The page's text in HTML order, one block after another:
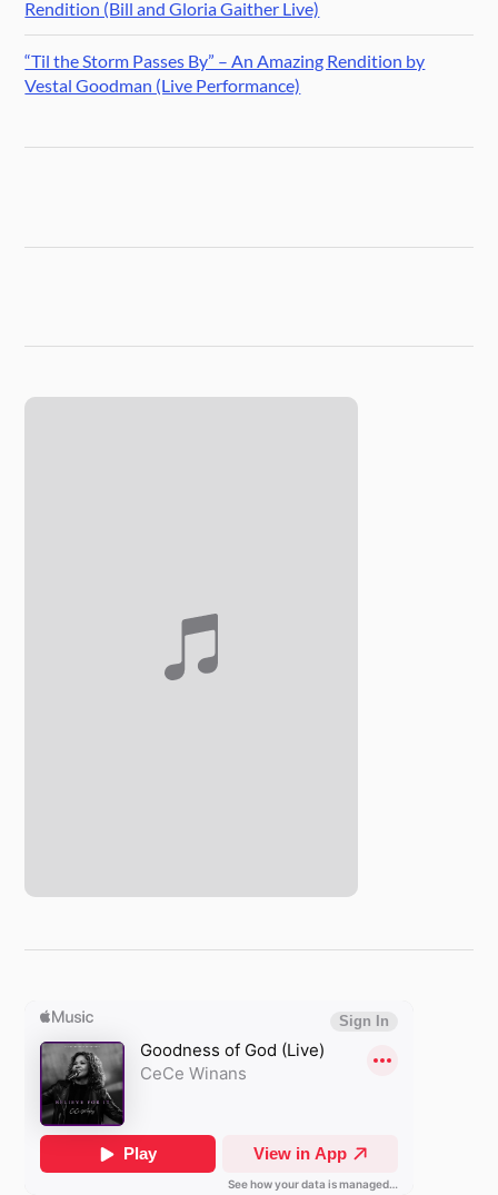
Rendition (Bill and Gloria Gaither Live)
“Til the Storm Passes By” – An Amazing Rendition by
Vestal Goodman (Live Performance)